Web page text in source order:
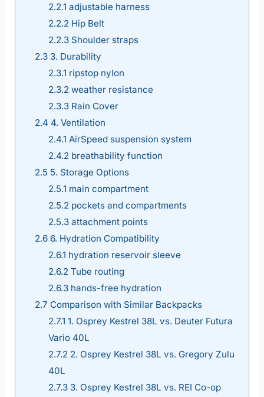
2.2.1 adjustable harness
2.2.2Hip Belt
2.2.3Shoulder straps
2.33. Durability
2.3.1 ripstop nylon
2.3.2weather resistance
2.3.3Rain Cover
2.4 4. Ventilation
2.4.1 AirSpeed suspension system
2.4.2breathability function
2.5 5. Storage Options
2.5.1 main compartment
2.5.2pockets and compartments
2.5.3attachment points
2.66. Hydration Compatibility
2.6.1 hydration reservoir sleeve
2.6.2Tube routing
2.6.3hands-free hydration
2.7 Comparison with Similar Backpacks
2.7.1 1. Osprey Kestrel 38L vs. Deuter Futura
Vario 40L
2.7.22. Osprey Kestrel 38L vs. Gregory Zulu
40L
2.7.33. Osprey Kestrel 38L vs. REI Co-op